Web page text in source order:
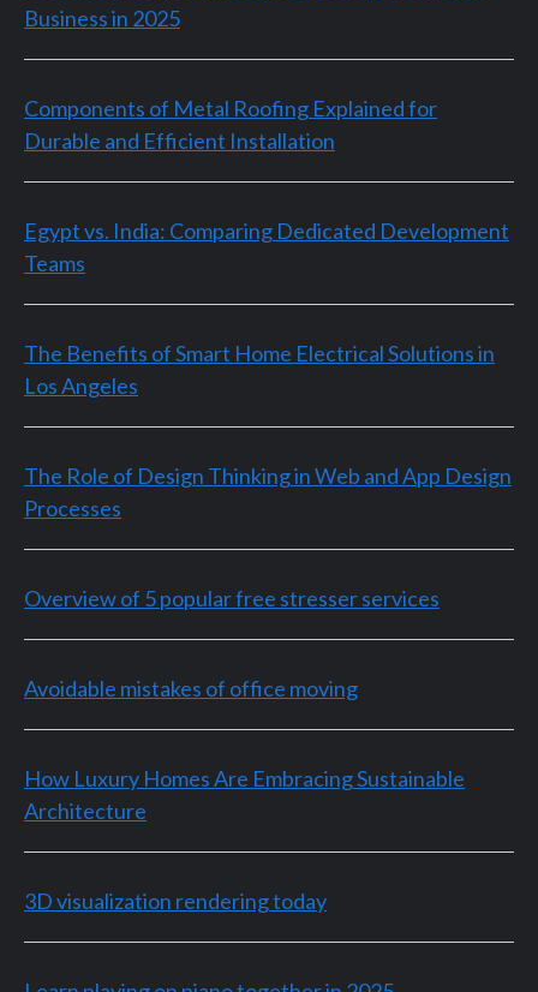
Business in 2025
Components of Metal Roofing Explained for
Durable and Efficient Installation
Egypt vs. India: Comparing Dedicated Development
Teams
The Benefits of Smart Home Electrical Solutions in
Los Angeles
The Role of Design Thinking in Web and App Design
Processes
Overview of 5 popular free stresser services
Avoidable mistakes of office moving
How Luxury Homes Are Embracing Sustainable
Architecture
3D visualization rendering today